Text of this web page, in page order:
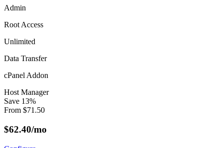
Admin
Root Access
Unlimited
Data Transfer
cPanel Addon
Host Manager
Save 13%
From $71.50
$62.40/mo